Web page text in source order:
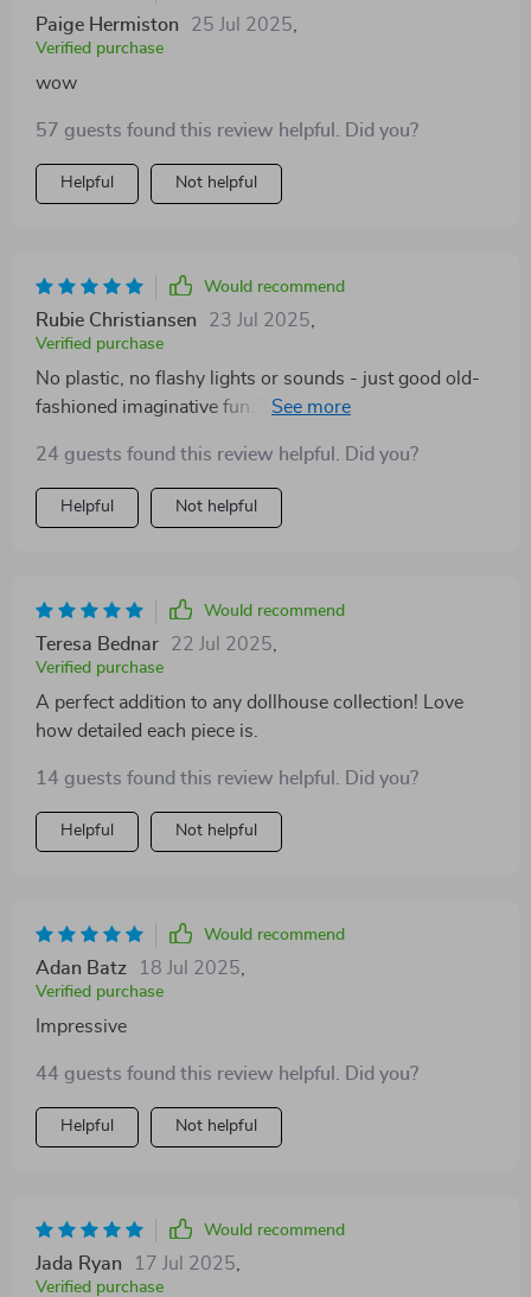
Paige Hermiston 25 Jul 2025
Verified purchase
wow
57 guests found this review helpful. Did you?
Helpful Not helpful
Would recommend
Rubie Christiansen 23 Jul 2025
Verified purchase
No plastic, no flashy lights or sounds - just good old-
fashioned imaginative fun. This wooden pet playset
24 guests found this review helpful. Did you?
Helpful Not helpful
Would recommend
Teresa Bednar 22 Jul 2025
Verified purchase
A perfect addition to any dollhouse collection! Love
how detailed each piece is.
14 guests found this review helpful. Did you?
Helpful Not helpful
Would recommend
Adan Batz 18 Jul 2025
Verified purchase
Impressive
44 guests found this review helpful. Did you?
Helpful Not helpful
Would recommend
Jada Ryan 17 Jul 2025
Verified purchase